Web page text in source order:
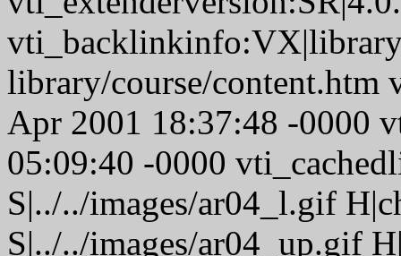
library/course/content.htm
Apr 2001 18:37:48 -0000
05:09:40 -0000
S|../../images/ar04_l.gif
S|../../images/ar04_up.gif